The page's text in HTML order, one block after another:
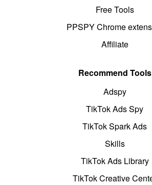
Free Tools
PPSPY Chrome
Affiliate
Recommend Tools
Adspy
TikTok Ads Spy
TikTok Spark Ads
Skills
TikTok Ads Library
TikTok Creative